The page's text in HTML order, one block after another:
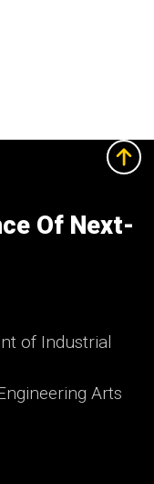
Of Next-
of Industrial
Arts